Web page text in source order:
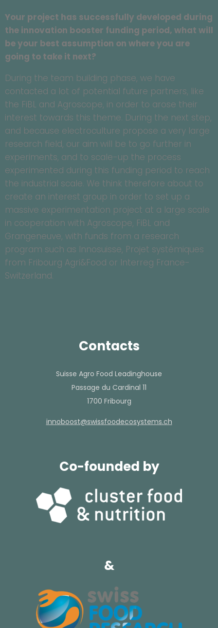
Your project has successfully developed during
the innovation booster funding period, what will
be your best assumption on where you are
going to take it next?
During the team building phase, we have
contacted a lot of potential future partners, like
the FiBL and Agroscope, in order to arose their
interest towards this theme. During the next step,
and because electroculture propose a very large
research field, our aim will be to go further in
experiments, and to scale-up the process
experimented during this funding period to reach
the industrial scale. We think therefore about to
create an interest group in order to set up a
massive experimentation project at a large scale
in cooperation with Agroscope, FiBL and
Grangeneuve, with funds from a research
program such as Innosuisse, Projet systémiques
from Fribourg Agri&Food or Interreg France-
Switzerland.
Contacts
Suisse Agro Food Leadinghouse
Passage du Cardinal 11
1700 Fribourg
hc.smetsysocedoofssiws@tsoobonni
Co-founded by
&